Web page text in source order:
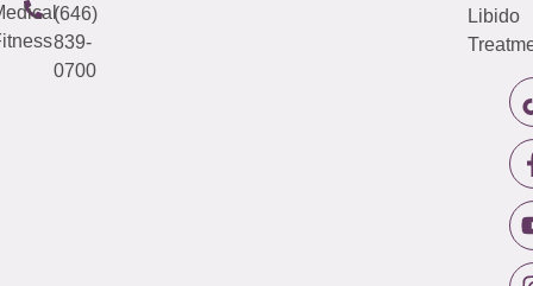
(646)
839-
0700
Libido